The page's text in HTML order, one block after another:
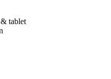
tablet